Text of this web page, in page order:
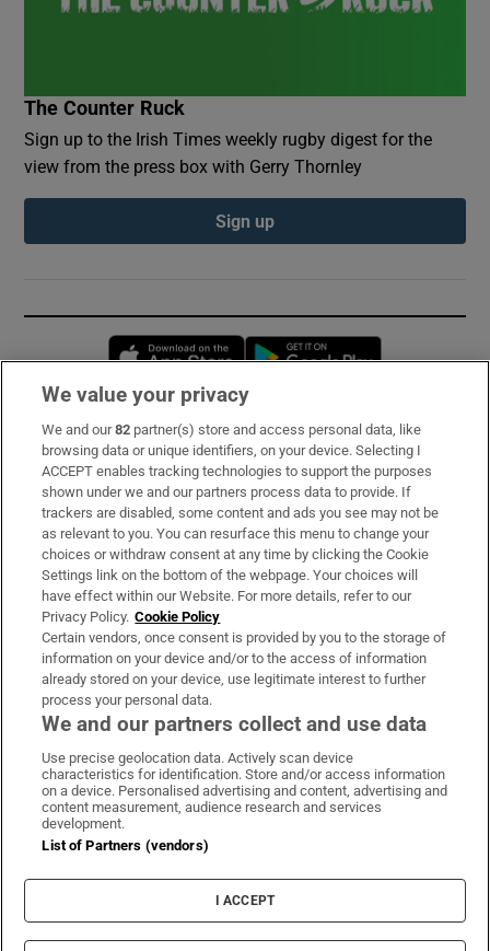
The Counter Ruck
Sign up to the Irish Times weekly rugby digest for the
view from the press box with Gerry Thornley
Sign up
Opens in new window
Subscribe
Support
About Us
Irish Times Products & Services
OUR PARTNERS:
Irish Times on WhatsApp
Irish Times on Facebook
Irish Times on X
Irish Times on LinkedIn
Irish Times on Instagram
Terms & Conditions
Cookie Information
Cookie Settings
We value your privacy
We and our82 partner(s) store and access personal data, like
browsing data or unique identifiers, on your device. Selecting I
ACCEPT enables tracking technologies to support the purposes
shown under we and our partners process data to provide. If
trackers are disabled, some content and ads you see may not be
as relevant to you. You can resurface this menu to change your
choices or withdraw consent at any time by clicking the Cookie
Settings link on the bottom of the webpage. Your choices will
have effect within our Website. For more details, refer to our
Privacy Policy. Cookie Policy
Certain vendors, once consent is provided by you to the storage of
information on your device and/or to the access of information
already stored on your device, use legitimate interest to further
process your personal data.
We and our partners collect and use data
Use precise geolocation data. Actively scan device
characteristics for identification. Store and/or access information
on a device. Personalised advertising and content, advertising and
content measurement, audience research and services
development.
List of Partners (vendors)
I ACCEPT